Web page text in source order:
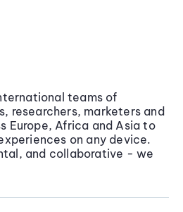
teams of
researchers, marketers and
Europe, Africa and Asia to
on any device.
and collaborative - we